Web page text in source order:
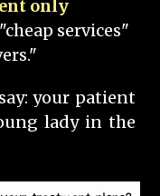
only
services"
your patient
lady in the